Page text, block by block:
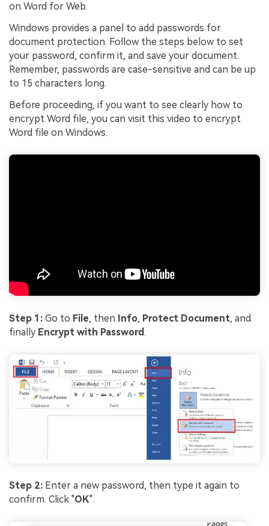
on Word for Web.
Windows provides a panel to add passwords for
document protection. Follow the steps below to set
your password, confirm it, and save your document.
Remember, passwords are case-sensitive and can be up
to 15 characters long.
Before proceeding, if you want to see clearly how to
encrypt Word file, you can visit this video to encrypt
Word file on Windows.
Step 1: Go to File, then Info, Protect Document, and
finally Encrypt with Password.
Step 2: Enter a new password, then type it again to
confirm. Click "OK".